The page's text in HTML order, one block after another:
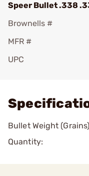
Speer Bullet .338
Brownells #
MFR #
UPC
Bullet Weight
Quantity: